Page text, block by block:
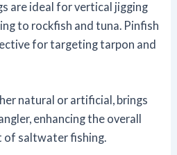
are ideal for vertical jigging
to rockfish and tuna. Pinfish
for targeting tarpon and
natural or artificial, brings
enhancing the overall
of saltwater fishing.